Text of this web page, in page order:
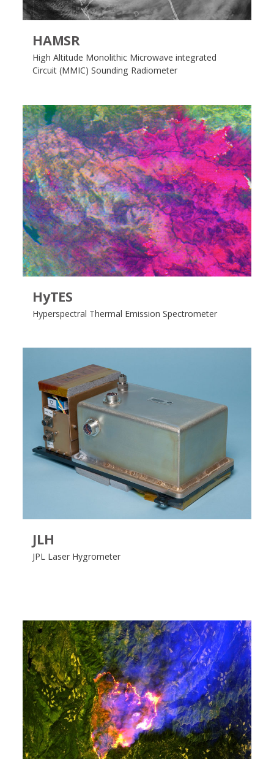
HAMSR
High Altitude Monolithic Microwave integrated
Circuit (MMIC) Sounding Radiometer
HyTES
Hyperspectral Thermal Emission Spectrometer
JLH
JPL Laser Hygrometer